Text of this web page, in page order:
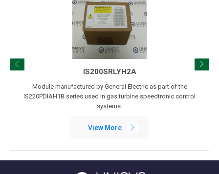
IS200SRLYH2A
manufactured by General Electric as part of the
series used in gas turbine speedtronic control